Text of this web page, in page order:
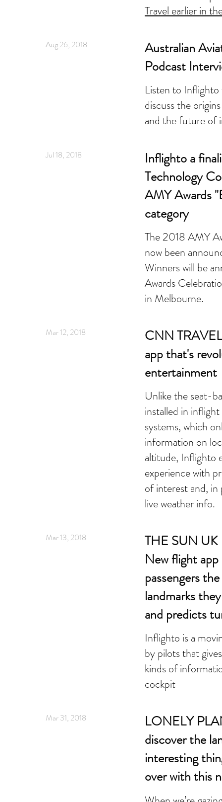
Travel earlier in
Aug 26, 2018
Australian
Podcast
Listen to
discuss the
and the future of
Jul 18, 2018
Inflighto a
Technology
AMY Awards
category
The 2018 AMY
now been
Winners will be
Awards
in Melbourne.
Mar 12, 2018
CNN
app that's
entertainment
Unlike the seat-
installed in
systems, which
information on
altitude, Inflighto
experience with
of interest and, in
live weather info.
Mar 13, 2018
THE SUN
New flight
passengers
landmarks
and predicts
Inflighto is a
by pilots that
kinds of
cockpit
Mar 31, 2018
LONELY
discover the
interesting
over with this